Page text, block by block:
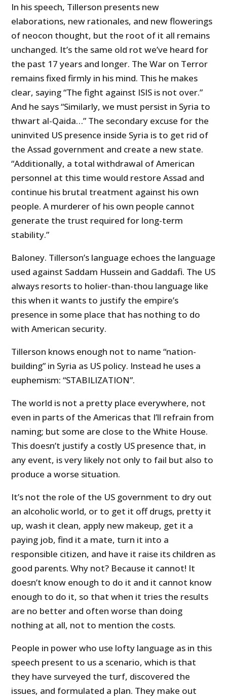
In his speech, Tillerson presents new
elaborations, new rationales, and new flowerings
of neocon thought, but the root of it all remains
unchanged. It’s the same old rot we’ve heard for
the past 17 years and longer. The War on Terror
remains fixed firmly in his mind. This he makes
clear, saying “The fight against ISIS is not over.”
And he says “Similarly, we must persist in Syria to
thwart al-Qaida…” The secondary excuse for the
uninvited US presence inside Syria is to get rid of
the Assad government and create a new state.
“Additionally, a total withdrawal of American
personnel at this time would restore Assad and
continue his brutal treatment against his own
people. A murderer of his own people cannot
generate the trust required for long-term
stability.”
Baloney. Tillerson’s language echoes the language
used against Saddam Hussein and Gaddafi. The US
always resorts to holier-than-thou language like
this when it wants to justify the empire’s
presence in some place that has nothing to do
with American security.
Tillerson knows enough not to name “nation-
building” in Syria as US policy. Instead he uses a
euphemism: “STABILIZATION”.
The world is not a pretty place everywhere, not
even in parts of the Americas that I’ll refrain from
naming; but some are close to the White House.
This doesn’t justify a costly US presence that, in
any event, is very likely not only to fail but also to
produce a worse situation.
It’s not the role of the US government to dry out
an alcoholic world, or to get it off drugs, pretty it
up, wash it clean, apply new makeup, get it a
paying job, find it a mate, turn it into a
responsible citizen, and have it raise its children as
good parents. Why not? Because it cannot! It
doesn’t know enough to do it and it cannot know
enough to do it, so that when it tries the results
are no better and often worse than doing
nothing at all, not to mention the costs.
People in power who use lofty language as in this
speech present to us a scenario, which is that
they have surveyed the turf, discovered the
issues, and formulated a plan. They make out